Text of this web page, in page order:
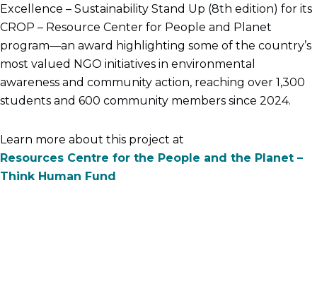
Excellence – Sustainability Stand Up (8th edition) for its
CROP – Resource Center for People and Planet
program—an award highlighting some of the country’s
most valued NGO initiatives in environmental
awareness and community action, reaching over 1,300
students and 600 community members since 2024.
Learn more about this project at
Resources Centre for the People and the Planet –
Think Human Fund